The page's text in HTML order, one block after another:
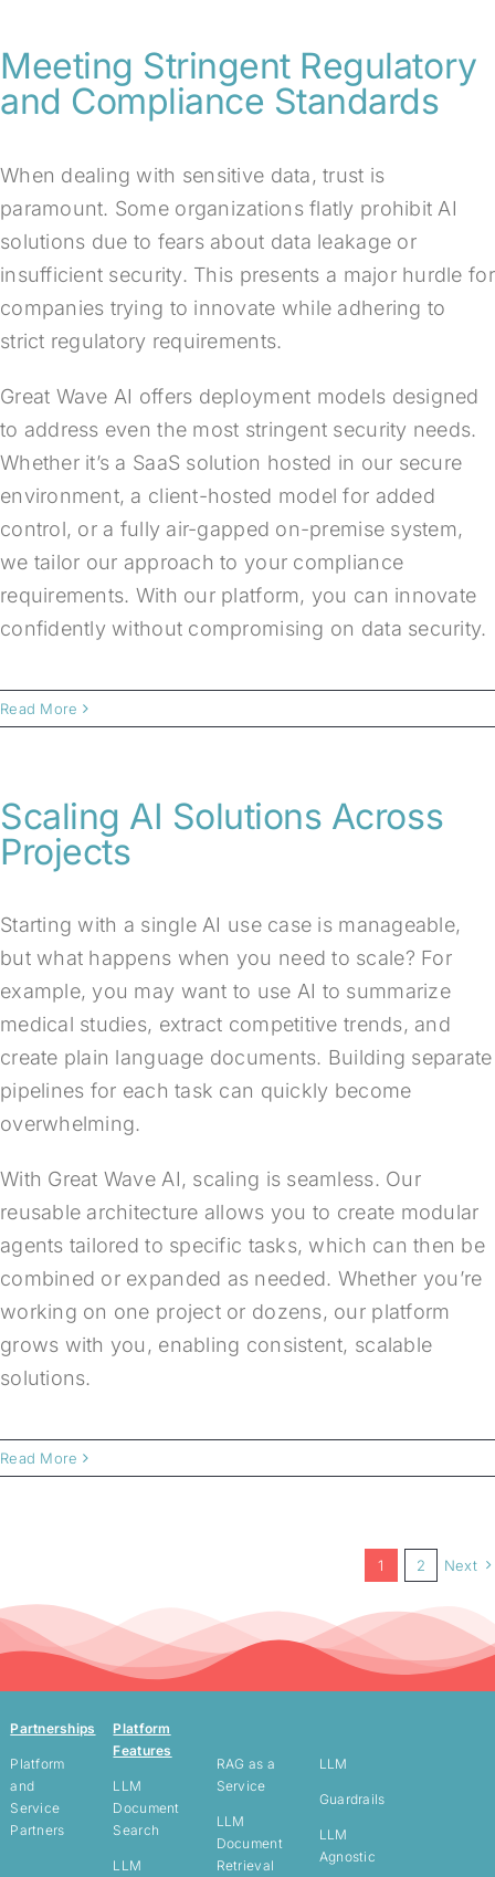
Meeting Stringent Regulatory
and Compliance Standards
When dealing with sensitive data, trust is
paramount. Some organizations flatly prohibit AI
solutions due to fears about data leakage or
insufficient security. This presents a major hurdle for
companies trying to innovate while adhering to
strict regulatory requirements.
Great Wave AI offers deployment models designed
to address even the most stringent security needs.
Whether it’s a SaaS solution hosted in our secure
environment, a client-hosted model for added
control, or a fully air-gapped on-premise system,
we tailor our approach to your compliance
requirements. With our platform, you can innovate
confidently without compromising on data security.
Read More
Scaling AI Solutions Across
Projects
Starting with a single AI use case is manageable,
but what happens when you need to scale? For
example, you may want to use AI to summarize
medical studies, extract competitive trends, and
create plain language documents. Building separate
pipelines for each task can quickly become
overwhelming.
With Great Wave AI, scaling is seamless. Our
reusable architecture allows you to create modular
agents tailored to specific tasks, which can then be
combined or expanded as needed. Whether you’re
working on one project or dozens, our platform
grows with you, enabling consistent, scalable
solutions.
Read More
1 2 Next
Partnerships
Platform
and
Service
Partners
Platform
Features
LLM
Document
Search
LLM
RAG as a
Service
LLM
Document
Retrieval
LLM
Guardrails
LLM
Agnostic